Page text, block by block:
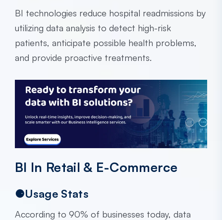
BI technologies reduce hospital readmissions by
utilizing data analysis to detect high-risk
patients, anticipate possible health problems,
and provide proactive treatments.
BI In Retail & E-Commerce
⚈Usage Stats
According to 90% of businesses today, data